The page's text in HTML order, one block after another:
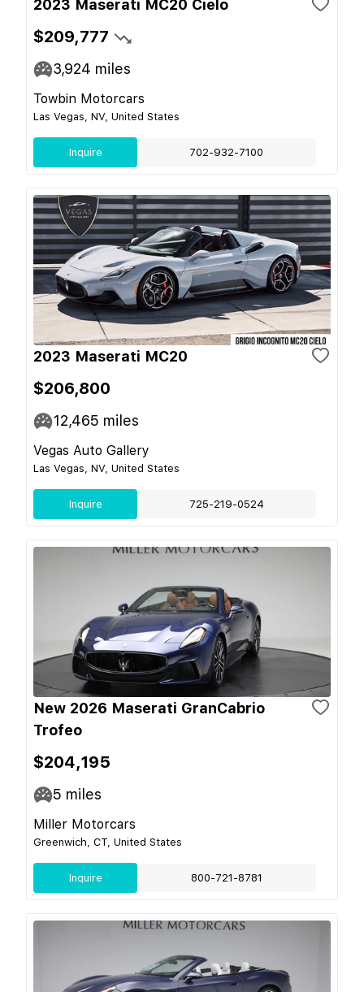
2023 Maserati MC20 Cielo
$209,777
3,924 miles
Towbin Motorcars
Las Vegas, NV, United States
Inquire 702-932-7100
2023 Maserati MC20
$206,800
12,465 miles
Vegas Auto Gallery
Las Vegas, NV, United States
Inquire 725-219-0524
New 2026 Maserati GranCabrio
Trofeo
$204,195
5 miles
Miller Motorcars
Greenwich, CT, United States
Inquire 800-721-8781